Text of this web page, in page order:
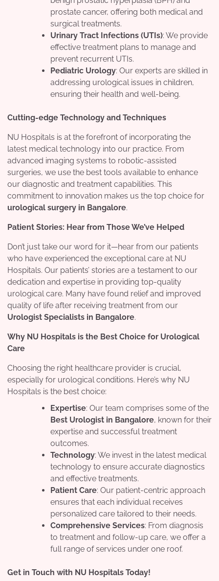
prostate cancer, offering both medical and
surgical treatments.
Urinary Tract Infections (UTIs): We provide
effective treatment plans to manage and
prevent recurrent UTIs.
Pediatric Urology: Our experts are skilled in
addressing urological issues in children,
ensuring their health and well-being.
Cutting-edge Technology and Techniques
NU Hospitals is at the forefront of incorporating the
latest medical technology into our practice. From
advanced imaging systems to robotic-assisted
surgeries, we use the best tools available to enhance
our diagnostic and treatment capabilities. This
commitment to innovation makes us the top choice for
urological surgery in Bangalore.
Patient Stories: Hear from Those We’ve Helped
Don’t just take our word for it—hear from our patients
who have experienced the exceptional care at NU
Hospitals. Our patients’ stories are a testament to our
dedication and expertise in providing top-quality
urological care. Many have found relief and improved
quality of life after receiving treatment from our
Urologist Specialists in Bangalore.
Why NU Hospitals is the Best Choice for Urological
Care
Choosing the right healthcare provider is crucial,
especially for urological conditions. Here’s why NU
Hospitals is the best choice:
Expertise: Our team comprises some of the
Best Urologist in Bangalore, known for their
expertise and successful treatment
outcomes.
Technology: We invest in the latest medical
technology to ensure accurate diagnostics
and effective treatments.
Patient Care: Our patient-centric approach
ensures that each individual receives
personalized care tailored to their needs.
Comprehensive Services: From diagnosis
to treatment and follow-up care, we offer a
full range of services under one roof.
Get in Touch with NU Hospitals Today!